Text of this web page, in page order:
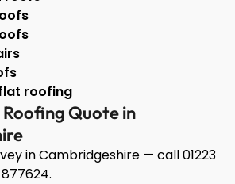
roofing
Quote in
in Cambridgeshire — call 01223